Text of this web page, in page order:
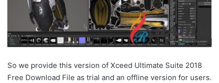
So we provide this version of Xceed Ultimate Suite 2018
Free Download File as trial and an offline version for users.